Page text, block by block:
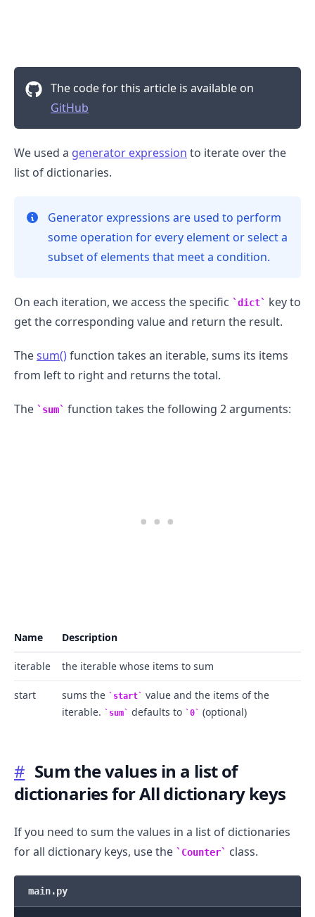
The code for this article is available on
GitHub
We used a generator expression to iterate over the
list of dictionaries.
Generator expressions are used to perform
some operation for every element or select a
subset of elements that meet a condition.
On each iteration, we access the specific dict
key to
get the corresponding value and return the result.
Thesum()function takes an iterable, sums its items
from left to right and returns the total.
The sum function takes the following 2 arguments:
Name Description
iterable the iterable whose items to sum
start sums the start
value and the items of the
iterable.
sum defaults to 0 (optional)
# Sum the values in a list of
dictionaries for All dictionary keys
If you need to sum the values in a list of dictionaries
for all dictionary keys, use the
Counter class.
main.py